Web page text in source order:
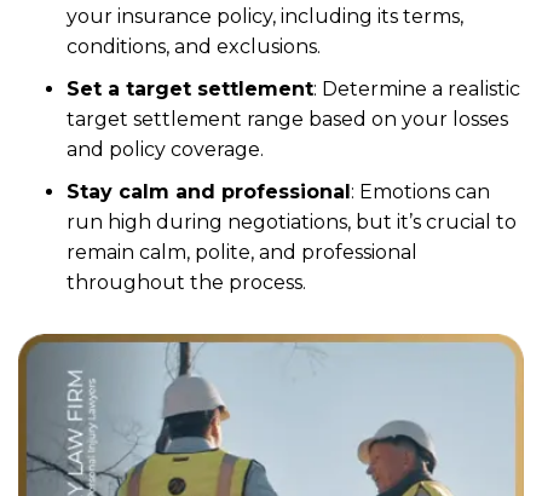
your insurance policy, including its terms,
conditions, and exclusions.
Set a target settlement: Determine a realistic
target settlement range based on your losses
and policy coverage.
Stay calm and professional: Emotions can
run high during negotiations, but it’s crucial to
remain calm, polite, and professional
throughout the process.